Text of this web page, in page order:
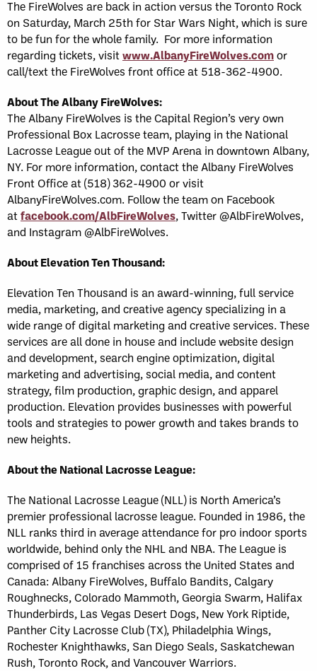
The FireWolves are back in action versus the Toronto Rock
on Saturday, March 25th for Star Wars Night, which is sure
to be fun for the whole family. For more information
regarding tickets, visitwww.AlbanyFireWolves.comor
call/text the FireWolves front office at 518-362-4900.
About The Albany FireWolves:
The Albany FireWolves is the Capital Region’s very own
Professional Box Lacrosse team, playing in the National
Lacrosse League out of the MVP Arena in downtown Albany,
NY. For more information, contact the Albany FireWolves
Front Office at (518) 362-4900 or visit
AlbanyFireWolves.com. Follow the team on Facebook
atfacebook.com/AlbFireWolves, Twitter @AlbFireWolves,
and Instagram @AlbFireWolves.
About Elevation Ten Thousand:
Elevation Ten Thousand is an award-winning, full service
media, marketing, and creative agency specializing in a
wide range of digital marketing and creative services. These
services are all done in house and include website design
and development, search engine optimization, digital
marketing and advertising, social media, and content
strategy, film production, graphic design, and apparel
production. Elevation provides businesses with powerful
tools and strategies to power growth and takes brands to
new heights.
About the National Lacrosse League:
The National Lacrosse League (NLL) is North America’s
premier professional lacrosse league. Founded in 1986, the
NLL ranks third in average attendance for pro indoor sports
worldwide, behind only the NHL and NBA. The League is
comprised of 15 franchises across the United States and
Canada: Albany FireWolves, Buffalo Bandits, Calgary
Roughnecks, Colorado Mammoth, Georgia Swarm, Halifax
Thunderbirds, Las Vegas Desert Dogs, New York Riptide,
Panther City Lacrosse Club (TX), Philadelphia Wings,
Rochester Knighthawks, San Diego Seals, Saskatchewan
Rush, Toronto Rock, and Vancouver Warriors.